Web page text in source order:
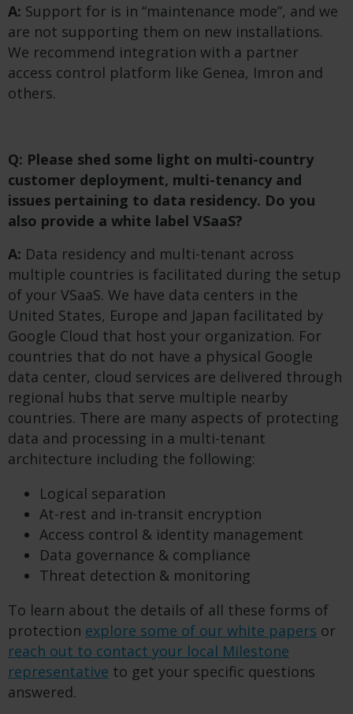
A: Support for is in “maintenance mode”, and we
are not supporting them on new installations.
We recommend integration with a partner
access control platform like Genea, Imron and
others.
Q: Please shed some light on multi-country
customer deployment, multi-tenancy and
issues pertaining to data residency. Do you
also provide a white label VSaaS?
A: Data residency and multi-tenant across
multiple countries is facilitated during the setup
of your VSaaS. We have data centers in the
United States, Europe and Japan facilitated by
Google Cloud that host your organization. For
countries that do not have a physical Google
data center, cloud services are delivered through
regional hubs that serve multiple nearby
countries. There are many aspects of protecting
data and processing in a multi-tenant
architecture including the following:
Logical separation
At-rest and in-transit encryption
Access control & identity management
Data governance & compliance
Threat detection & monitoring
To learn about the details of all these forms of
protection explore some of our white papers or
reach out to contact your local Milestone
representative to get your specific questions
answered.